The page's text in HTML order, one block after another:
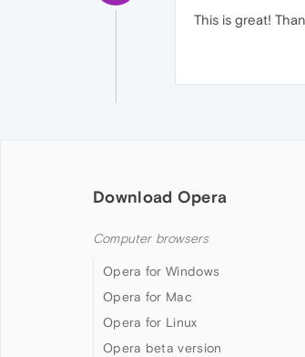
This is great!
Download Opera
Computer browsers
Opera for Windows
Opera for Mac
Opera for Linux
Opera beta version